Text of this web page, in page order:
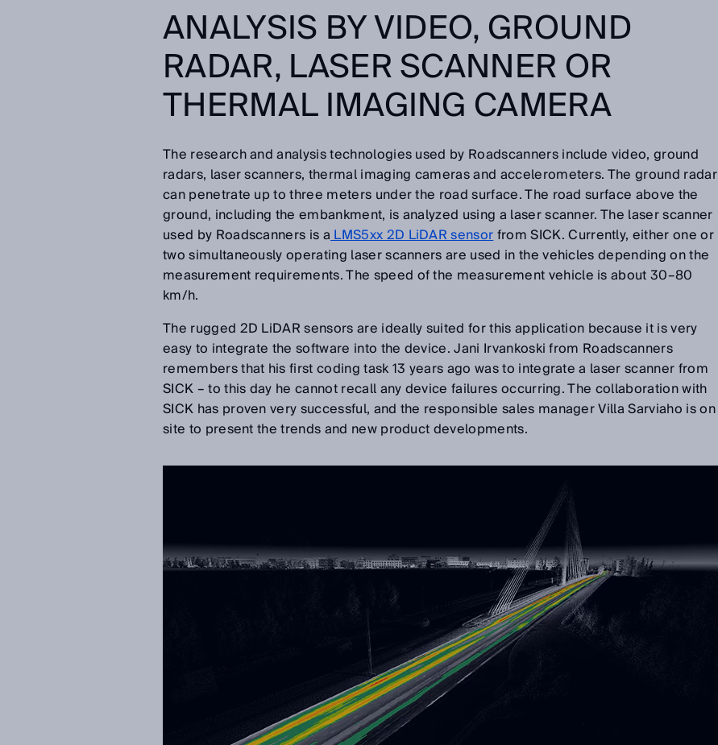
ANALYSIS BY VIDEO, GROUND
RADAR, LASER SCANNER OR
THERMAL IMAGING CAMERA
The research and analysis technologies used by Roadscanners include video, ground
radars, laser scanners, thermal imaging cameras and accelerometers. The ground radar
can penetrate up to three meters under the road surface. The road surface above the
ground, including the embankment, is analyzed using a laser scanner. The laser scanner
used by Roadscanners is aLMS5xx 2D LiDAR sensorfrom SICK. Currently, either one or
two simultaneously operating laser scanners are used in the vehicles depending on the
measurement requirements. The speed of the measurement vehicle is about 30–80
km/h.
The rugged 2D LiDAR sensors are ideally suited for this application because it is very
easy to integrate the software into the device. Jani Irvankoski from Roadscanners
remembers that his first coding task 13 years ago was to integrate a laser scanner from
SICK – to this day he cannot recall any device failures occurring. The collaboration with
SICK has proven very successful, and the responsible sales manager Villa Sarviaho is on
site to present the trends and new product developments.